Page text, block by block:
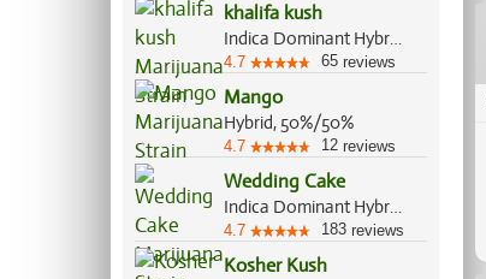
khalifa kush
Indica Dominant Hybrid, 80%/20%
4.7 65 reviews
Mango
Hybrid, 50%/50%
4.7 12 reviews
Wedding Cake
Indica Dominant Hybrid, 60%/40%
4.7 183 reviews
Kosher Kush